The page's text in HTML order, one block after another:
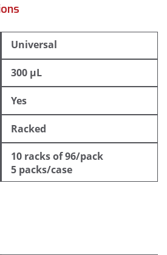
Universal
300 µL
Yes
Racked
10 racks of 96/pack
5 packs/case